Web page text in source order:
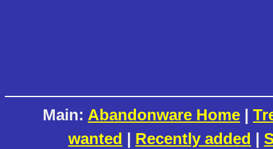
Main: Abandonware Home |
wanted | Recently added |